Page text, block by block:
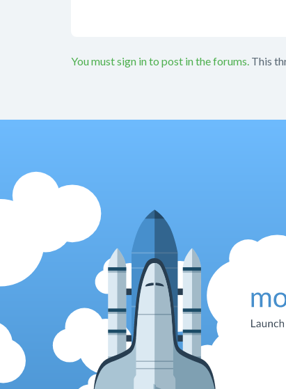
You must sign in to post in the forums. This